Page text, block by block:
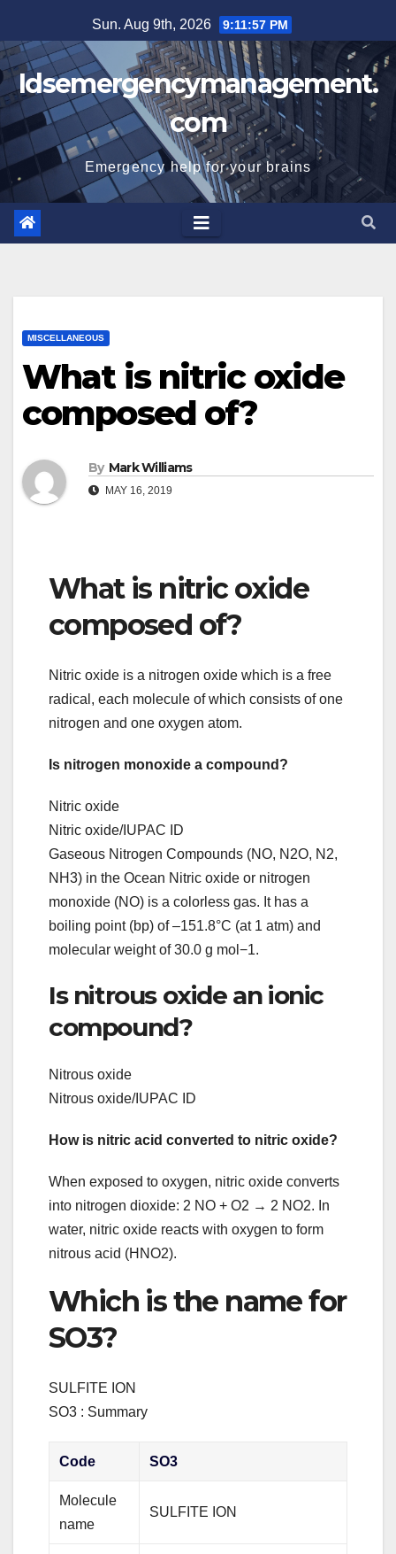
to
content
Sun. Aug 9th, 2026 9:11:57 PM
Idsemergencymanagement.
com
Emergency help for your brains
MISCELLANEOUS
What is nitric oxide
composed of?
By Mark Williams
MAY 16, 2019
What is nitric oxide
composed of?
Nitric oxide is a nitrogen oxide which is a free
radical, each molecule of which consists of one
nitrogen and one oxygen atom.
Is nitrogen monoxide a compound?
Nitric oxide
Nitric oxide/IUPAC ID
Gaseous Nitrogen Compounds (NO, N2O, N2,
NH3) in the Ocean Nitric oxide or nitrogen
monoxide (NO) is a colorless gas. It has a
boiling point (bp) of –151.8°C (at 1 atm) and
molecular weight of 30.0 g mol−1.
Is nitrous oxide an ionic
compound?
Nitrous oxide
Nitrous oxide/IUPAC ID
How is nitric acid converted to nitric oxide?
When exposed to oxygen, nitric oxide converts
into nitrogen dioxide: 2 NO + O2 → 2 NO2. In
water, nitric oxide reacts with oxygen to form
nitrous acid (HNO2).
Which is the name for
SO3?
SULFITE ION
SO3 : Summary
Code SO3
Molecule
name
SULFITE ION